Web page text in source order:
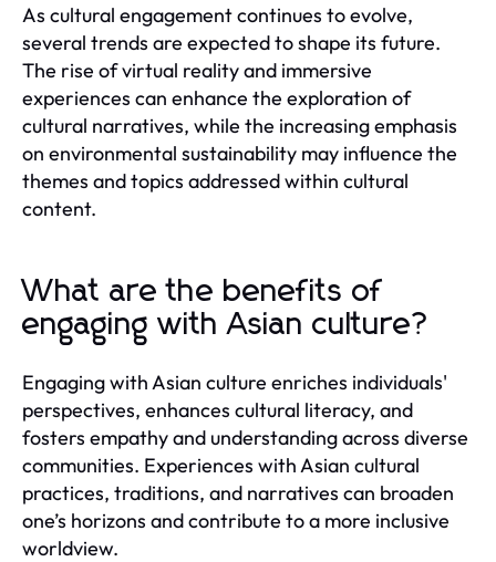
As cultural engagement continues to evolve,
several trends are expected to shape its future.
The rise of virtual reality and immersive
experiences can enhance the exploration of
cultural narratives, while the increasing emphasis
on environmental sustainability may influence the
themes and topics addressed within cultural
content.
What are the benefits of
engaging with Asian culture?
Engaging with Asian culture enriches individuals'
perspectives, enhances cultural literacy, and
fosters empathy and understanding across diverse
communities. Experiences with Asian cultural
practices, traditions, and narratives can broaden
one’s horizons and contribute to a more inclusive
worldview.